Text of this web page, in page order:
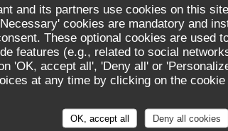
and its partners use cookies on this
cookies are mandatory and
These optional cookies are used
features (e.g., related to social
'OK, accept all', 'Deny all' or
at any time by clicking on the
OK, accept all Deny all cookies